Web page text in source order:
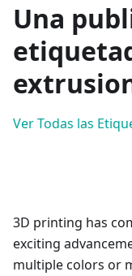
Una
Ver Todas las
3D printing has
exciting
multiple colors or